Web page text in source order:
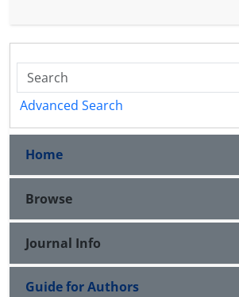
measure arises from a rho-
the conditions under which an
invariant measure arises from a
studied.
Advanced Search
Home
Browse
Journal Info
Guide for Authors